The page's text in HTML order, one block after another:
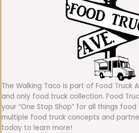
The Walking Taco is part of Food Truck
and only food truck collection. Food
your “One Stop Shop” for all things
multiple food truck concepts and
today to learn more!